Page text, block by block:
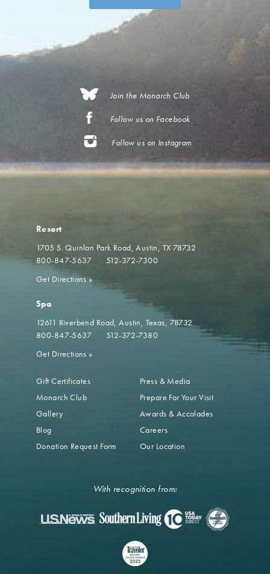
Join the Monarch Club
Follow us on Facebook
Follow us on Instagram
Resort
1705 S. Quinlan Park Road Austin, TX 78732
800-847-5637
512-372-7300
Get Directions»
Spa
12611 Riverbend Road Austin, Texas, 78732
800-847-5637
512-372-7380
Get Directions »
Gift Certificates
Monarch Club
Gallery
Blog
Donation Request Form
Press & Media
Prepare For Your Visit
Awards & Accolades
Careers
Our Location
With recognition from: